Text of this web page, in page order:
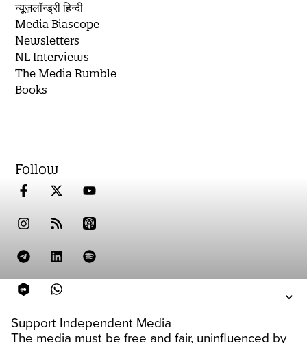
Support Independent Media
The media must be free and fair, uninfluenced by
न्यूज़लॉन्ड्री हिन्दी
Media Biascope
Newsletters
NL Interviews
The Media Rumble
Books
Follow